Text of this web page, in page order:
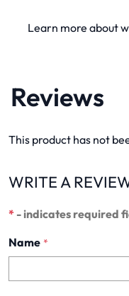
Learn more about
Reviews
This product has not
WRITE A
* - indicates required
Name *